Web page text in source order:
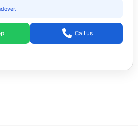
Call us